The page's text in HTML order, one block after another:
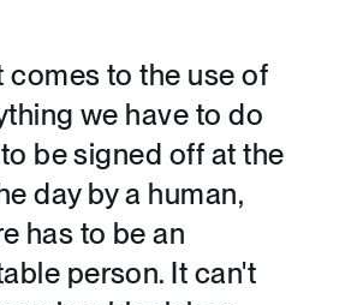
comes to the use of
we have to do
be signed off at the
day by a human,
has to be an
person. It can't